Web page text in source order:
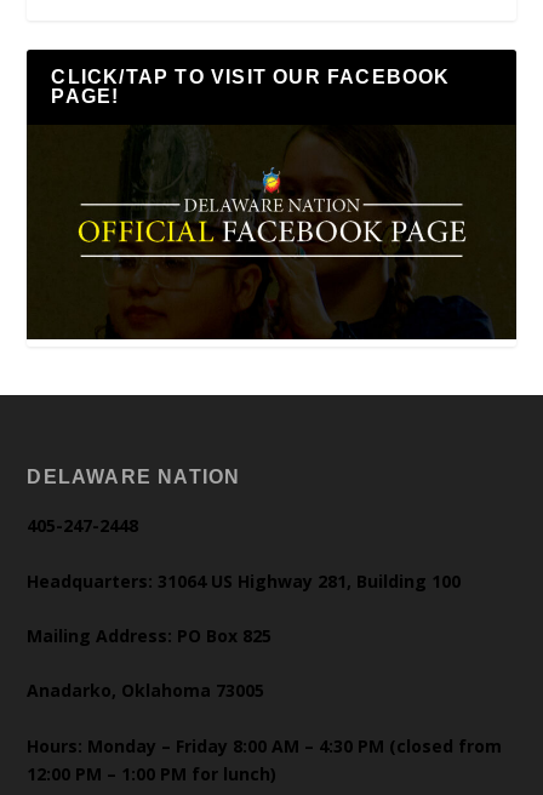
CLICK/TAP TO VISIT OUR FACEBOOK
PAGE!
DELAWARE NATION
405-247-2448
Headquarters: 31064 US Highway 281, Building 100
Mailing Address: PO Box 825
Anadarko, Oklahoma 73005
Hours: Monday – Friday 8:00 AM – 4:30 PM (closed from
12:00 PM – 1:00 PM for lunch)